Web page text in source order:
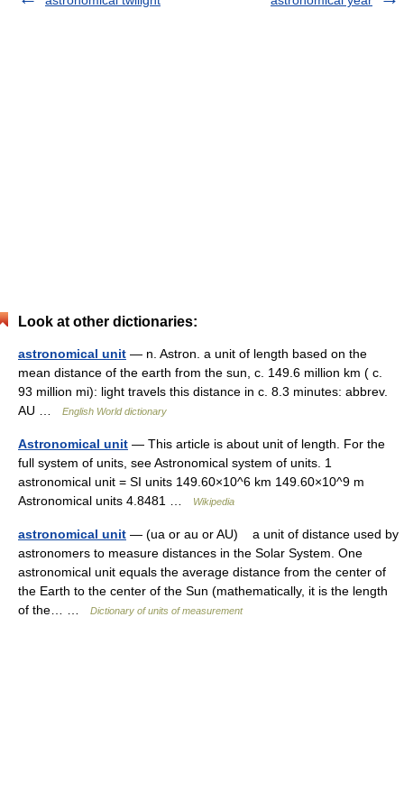
Look at other dictionaries:
astronomical unit — n. Astron. a unit of length based on the
mean distance of the earth from the sun, c. 149.6 million km ( c.
93 million mi): light travels this distance in c. 8.3 minutes: abbrev.
AU …
English World dictionary
Astronomical unit — This article is about unit of length. For the
full system of units, see Astronomical system of units. 1
astronomical unit = SI units 149.60×10^6 km 149.60×10^9 m
Astronomical units 4.8481 …
Wikipedia
astronomical unit — (ua or au or AU) a unit of distance used by
astronomers to measure distances in the Solar System. One
astronomical unit equals the average distance from the center of
the Earth to the center of the Sun (mathematically, it is the length
of the… …
Dictionary of units of measurement